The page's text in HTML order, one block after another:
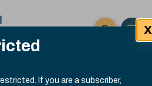
If you are a subscriber,
X
Click here
Open
Submit site
Search